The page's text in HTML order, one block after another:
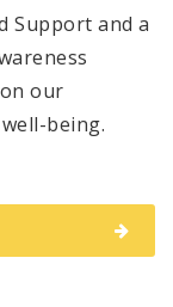
Support and a
our
being.